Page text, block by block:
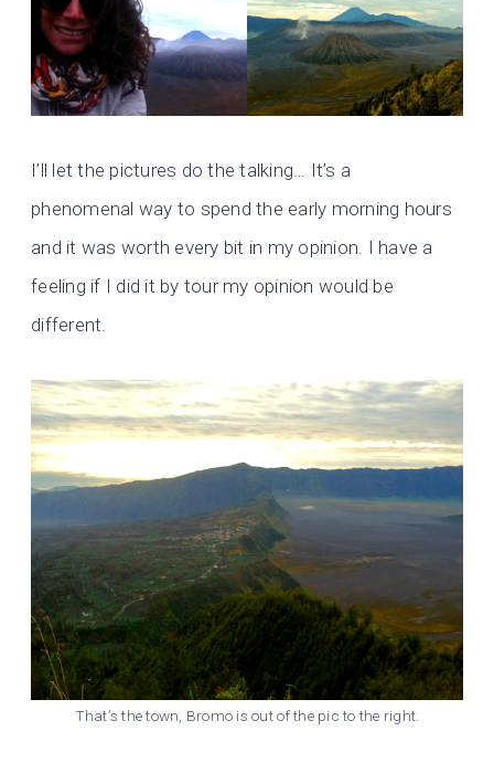
I’ll let the pictures do the talking… It’s a
phenomenal way to spend the early morning hours
and it was worth every bit in my opinion. I have a
feeling if I did it by tour my opinion would be
different.
That’s the town, Bromo is out of the pic to the right.